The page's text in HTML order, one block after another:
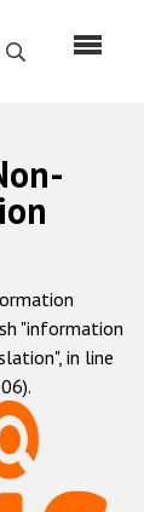
"information
in line